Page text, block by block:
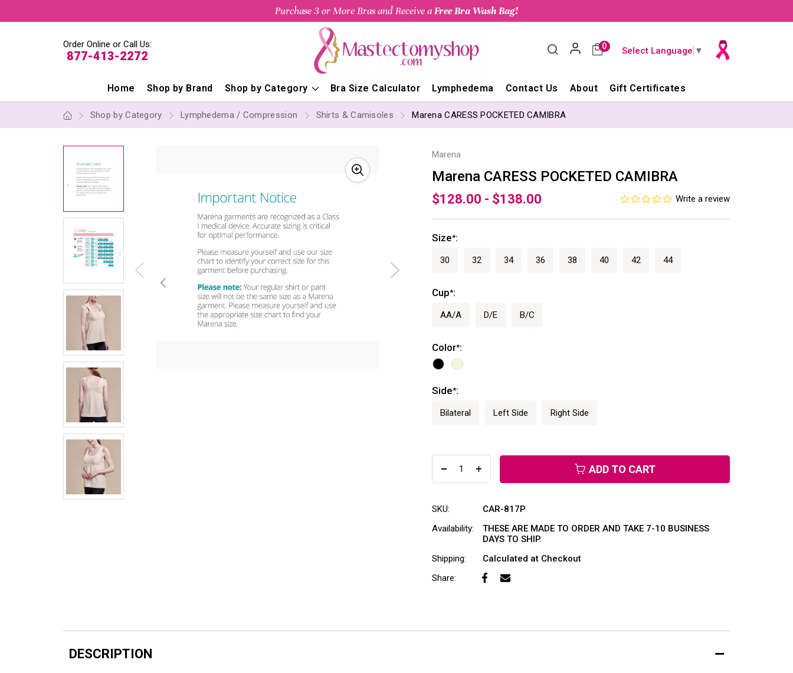
Purchase 3 or More Bras and Receive aFree Bra Wash Bag!
Order Online or Call Us:
877-413-2272
0 Select Language ▼
Home Shop by Brand Shop by Category Bra Size Calculator Lymphedema Contact Us About Gift Certificates
Shop by Category Lymphedema / Compression Shirts & Camisoles Marena CARESS POCKETED CAMIBRA
Marena
Marena CARESS POCKETED CAMIBRA
$128.00 - $138.00
0.0
rating
Write a review
Size*:
30 32 34 36 38 40 42 44
Cup*:
AA/A D/E B/C
Color*:
Side*:
Bilateral Left Side Right Side
ADD TO CART
SKU:
CAR-817P
Availability:
THESE ARE MADE TO ORDER AND TAKE 7-10 BUSINESS
DAYS TO SHIP.
Shipping:
Calculated at Checkout
Share:
DESCRIPTION